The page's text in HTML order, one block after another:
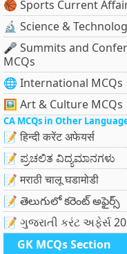
🏀 Sports Current
🔬 Science &
🎤 Summits and
MCQs
🌐 International MCQs
🖼 Art & Culture MCQs
CA MCQs in Other
📝 हिन्दी करेंट अफेयर्स
📝 ಪ್ರಚಲಿತ ವಿದ್ಯಮಾನಗಳು
📝 मराठी चालू घडामोडी
📝 తెలుగులో కరెంట్ అఫైర్స్
📝 ગુજરાતી કરંટ અફેર્સ
GK MCQs Section